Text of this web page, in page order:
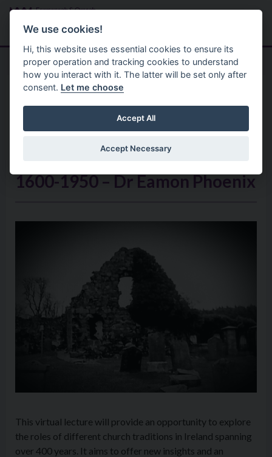
Skip to main content
Menu
Arts And Culture Ni 2021 Resources
The Churches In Ireland From
Plantation to Partition And The
Emergence Of Two Irish States:
1600-1950 – Dr Éamon Phoenix
This virtual lecture will provide an opportunity to explore
the roles of different church traditions in Ireland spanning
over 400 years. It aims to offer new insights and an
We use cookies!
Hi, this website uses essential cookies to ensure its
proper operation and tracking cookies to understand
how you interact with it. The latter will be set only after
consent. Let me choose
Accept All
Accept Necessary